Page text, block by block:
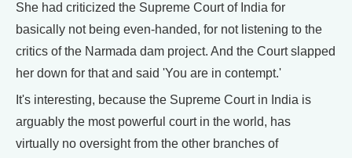
She had criticized the Supreme Court of India for
basically not being even-handed, for not listening to the
critics of the Narmada dam project. And the Court slapped
her down for that and said 'You are in contempt.'
It's interesting, because the Supreme Court in India is
arguably the most powerful court in the world, has
virtually no oversight from the other branches of